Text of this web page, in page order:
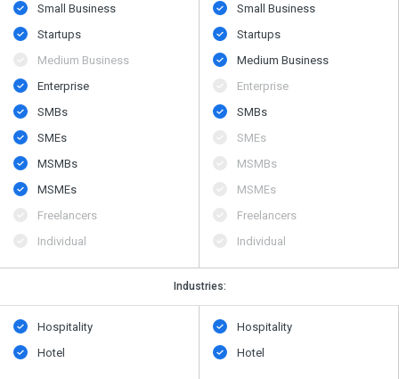
Small Business
Startups
Medium Business
Enterprise
SMBs
SMEs
MSMBs
MSMEs
Freelancers
Individual
Small Business
Startups
Medium Business
Enterprise
SMBs
SMEs
MSMBs
MSMEs
Freelancers
Individual
Industries:
Hospitality
Hotel
Hospitality
Hotel